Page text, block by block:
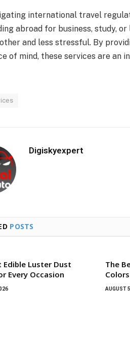
international travel
abroad for business, study,
and less stressful. By
of mind, these services are an
Digiskyexpert
POSTS
Edible Luster Dust
Every Occasion
The
AUGUST